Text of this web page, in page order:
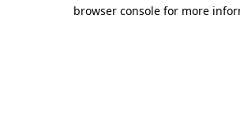
browser console for more